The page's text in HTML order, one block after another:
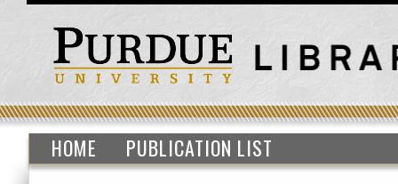
HOME PUBLICATION LIST